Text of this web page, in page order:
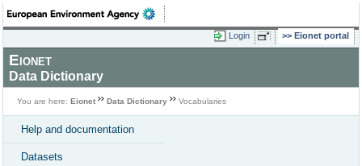
Login Eionet portal
Eionet
Data Dictionary
You are here: Eionet Data Dictionary Vocabularies
Help and documentation
Datasets